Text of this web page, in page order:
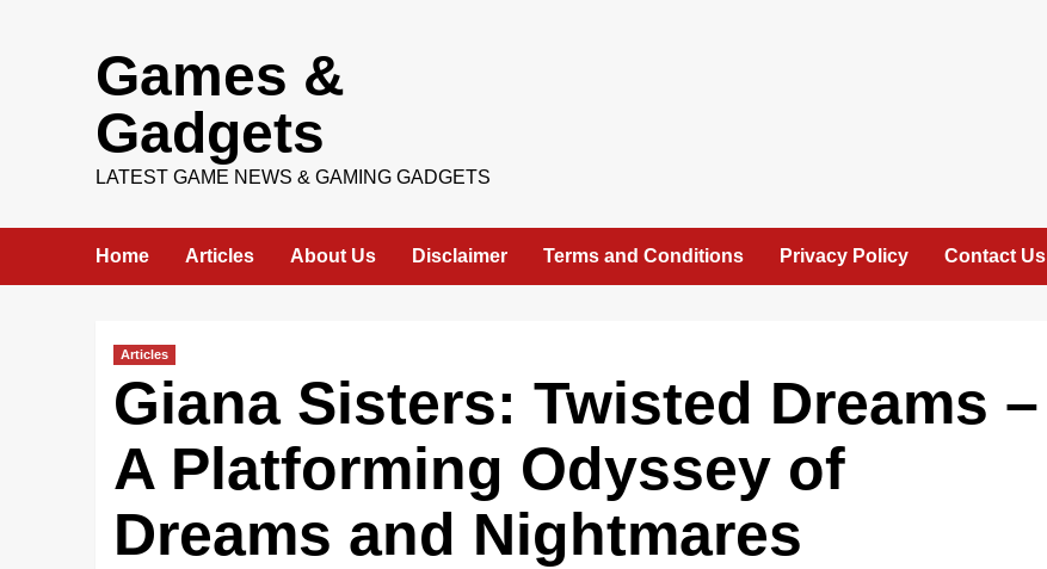
Games &
Gadgets
LATEST GAME NEWS & GAMING GADGETS
Home Articles About Us Disclaimer Terms and Conditions Privacy Policy Contact Us
Articles
Giana Sisters: Twisted Dreams –
A Platforming Odyssey of
Dreams and Nightmares